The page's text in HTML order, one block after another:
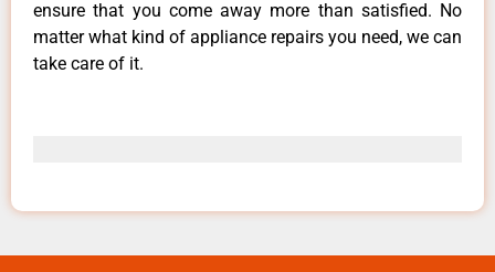
ensure that you come away more than satisfied. No
matter what kind of appliance repairs you need, we can
take care of it.